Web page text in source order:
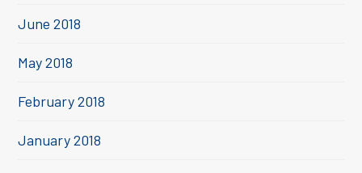
June 2018
May 2018
February 2018
January 2018